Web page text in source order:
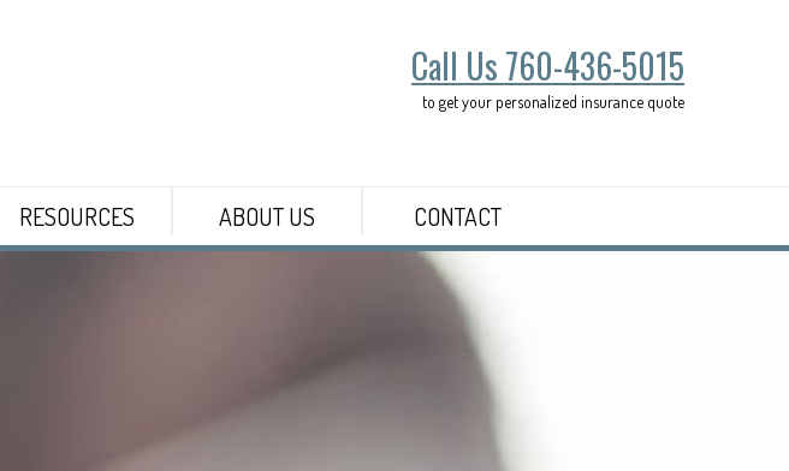
Call Us 760-436-5015
to get your personalized insurance quote
RESOURCES ABOUT US CONTACT